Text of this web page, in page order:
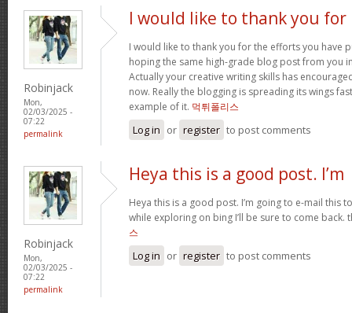
Robinjack
Mon,
02/03/2025 -
07:22
permalink
I would like to thank you for
I would like to thank you for the efforts you have
hoping the same high-grade blog post from you
Actually your creative writing skills has
now. Really the blogging is spreading its wings
example of it. 먹튀폴리스
Log in or register to post comments
Robinjack
Mon,
02/03/2025 -
07:22
permalink
Heya this is a good post. I’m
Heya this is a good post. I’m going to e-mail this
while exploring on bing I’ll be sure to come back.
스
Log in or register to post comments